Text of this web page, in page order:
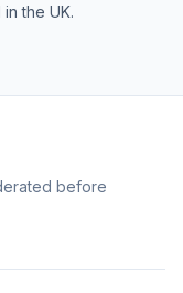
the UK.
before